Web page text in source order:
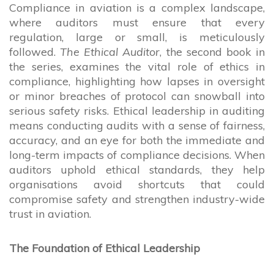
Compliance in aviation is a complex landscape,
where auditors must ensure that every
regulation, large or small, is meticulously
followed.The Ethical Auditor, the second book in
the series, examines the vital role of ethics in
compliance, highlighting how lapses in oversight
or minor breaches of protocol can snowball into
serious safety risks. Ethical leadership in auditing
means conducting audits with a sense of fairness,
accuracy, and an eye for both the immediate and
long-term impacts of compliance decisions. When
auditors uphold ethical standards, they help
organisations avoid shortcuts that could
compromise safety and strengthen industry-wide
trust in aviation.
The Foundation of Ethical Leadership